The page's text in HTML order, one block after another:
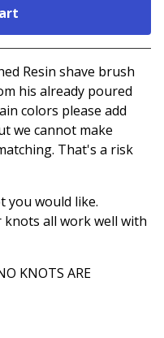
Resin shave brush
his already poured
colors please add
we cannot make
That's a risk
you would like.
all work well with
KNOTS ARE